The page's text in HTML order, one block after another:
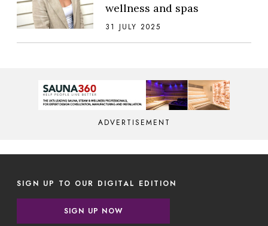
wellness and spas
31 JULY 2025
ADVERTISEMENT
SIGN UP TO OUR DIGITAL EDITION
SIGN UP NOW